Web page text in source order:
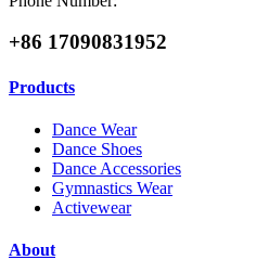
+86 17090831952
Products
Dance Wear
Dance Shoes
Dance Accessories
Gymnastics Wear
Activewear
About